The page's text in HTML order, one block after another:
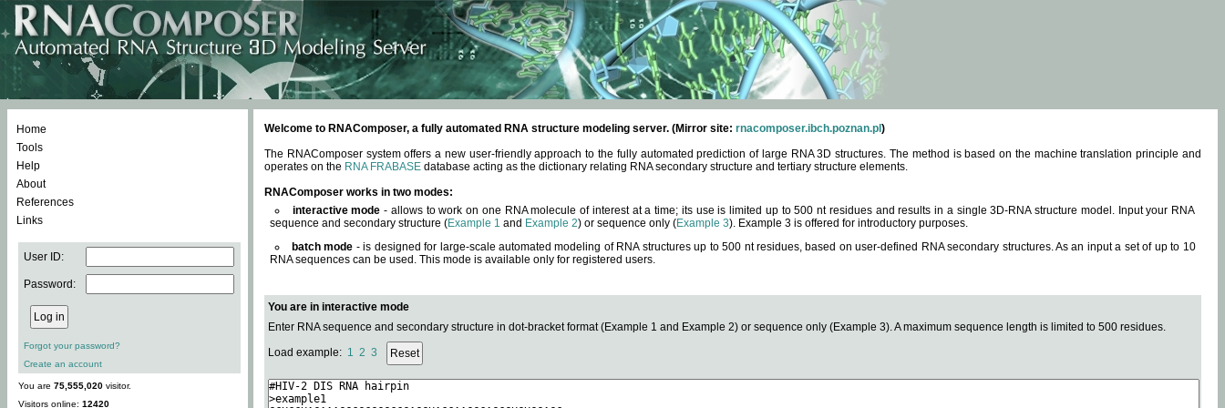
Home
Tools
Help
About
References
Links
User ID:
Password:
Forgot your password?
Create an account
You are 75,555,020 visitor.
Visitors online: 12420
Welcome to RNAComposer, a fully automated RNA structure modeling server. (Mirror site: rnacomposer.ibch.poznan.pl )
The RNAComposer system offers a new user-friendly approach to the fully automated prediction of large RNA 3D structures. The method is based on the machine translation principle and
operates on the RNA FRABASE database acting as the dictionary relating RNA secondary structure and tertiary structure elements.
RNAComposer works in two modes:
interactive mode - allows to work on one RNA molecule of interest at a time; its use is limited up to 500 nt residues and results in a single 3D-RNA structure model. Input your RNA
sequence and secondary structure (Example 1 and Example 2) or sequence only (Example 3). Example 3 is offered for introductory purposes.
batch mode - is designed for large-scale automated modeling of RNA structures up to 500 nt residues, based on user-defined RNA secondary structures. As an input a set of up to 10
RNA sequences can be used. This mode is available only for registered users.
You are in interactive mode
Enter RNA sequence and secondary structure in dot-bracket format (Example 1 and Example 2) or sequence only (Example 3). A maximum sequence length is limited to 500 residues.
Load example: 1 2 3